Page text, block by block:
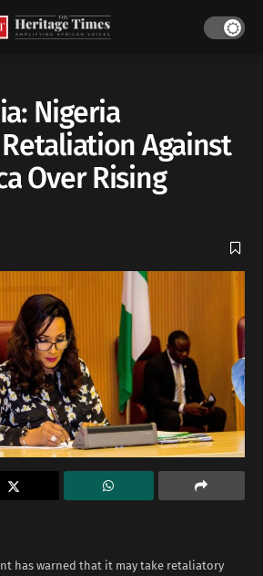
Nigeria
Against
Over Rising
has warned that it may take retaliatory